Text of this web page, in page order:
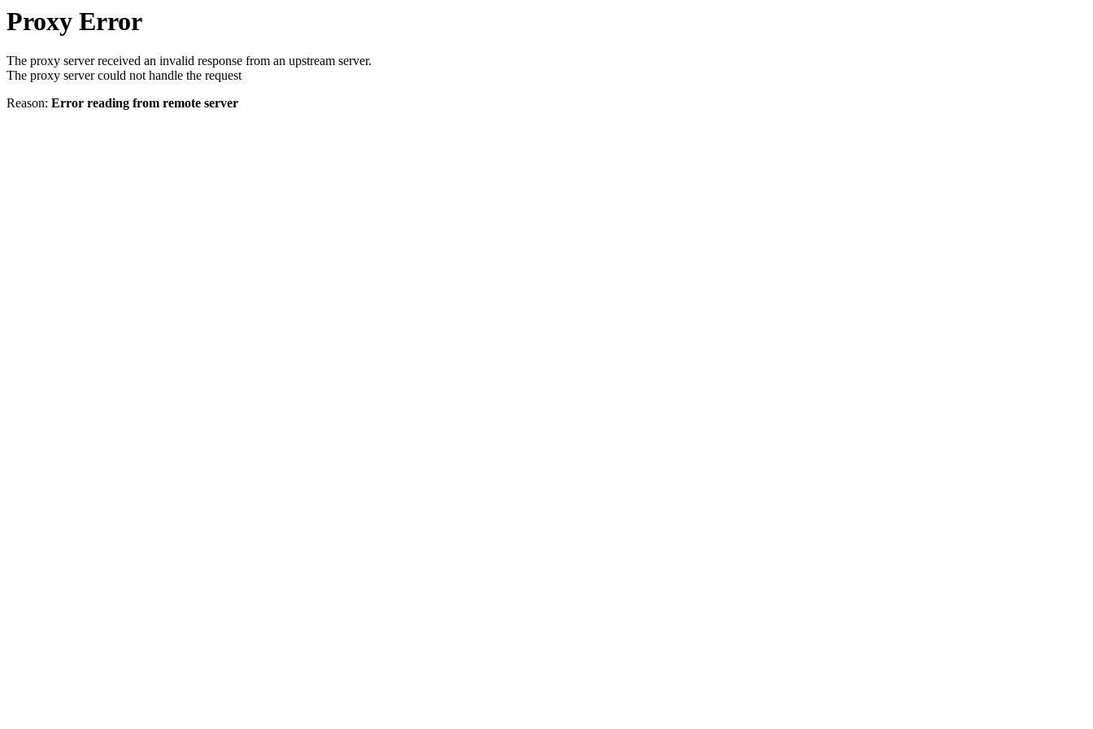
Proxy Error
The proxy server received an invalid response from an upstream server.
The proxy server could not handle the request
Reason: Error reading from remote server